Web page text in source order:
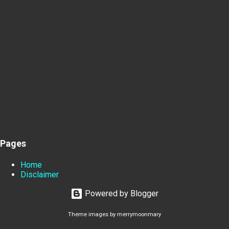
Pages
Home
Disclaimer
Powered by Blogger
Theme images by merrymoonmary